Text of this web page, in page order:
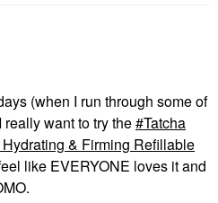
(when I run through some of
want to try the Tatcha
& Firming Refillable
like EVERYONE loves it and